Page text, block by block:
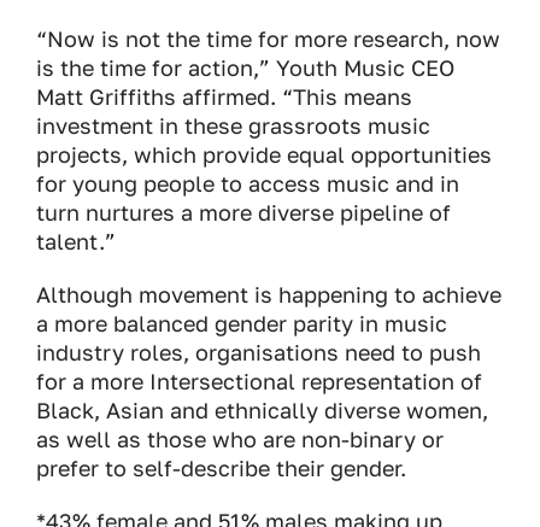
“Now is not the time for more research, now
is the time for action,” Youth Music CEO
Matt Griffiths affirmed. “This means
investment in these grassroots music
projects, which provide equal opportunities
for young people to access music and in
turn nurtures a more diverse pipeline of
talent.”
Although movement is happening to achieve
a more balanced gender parity in music
industry roles, organisations need to push
for a more Intersectional representation of
Black, Asian and ethnically diverse women,
as well as those who are non-binary or
prefer to self-describe their gender.
*43% female and 51% males making up